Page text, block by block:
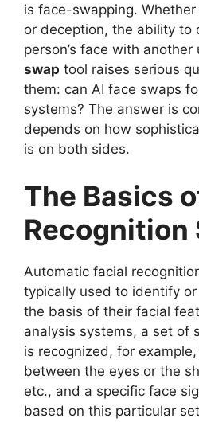
is face-swapping.
or deception, the ability to
person’s face with another
swap tool raises serious
them: can AI face swaps
systems? The answer is
depends on how
is on both sides.
The Basics
Recognition
Automatic facial
typically used to identify
the basis of their facial
analysis systems, a set of
is recognized, for
between the eyes or the
etc., and a specific face
based on this particular